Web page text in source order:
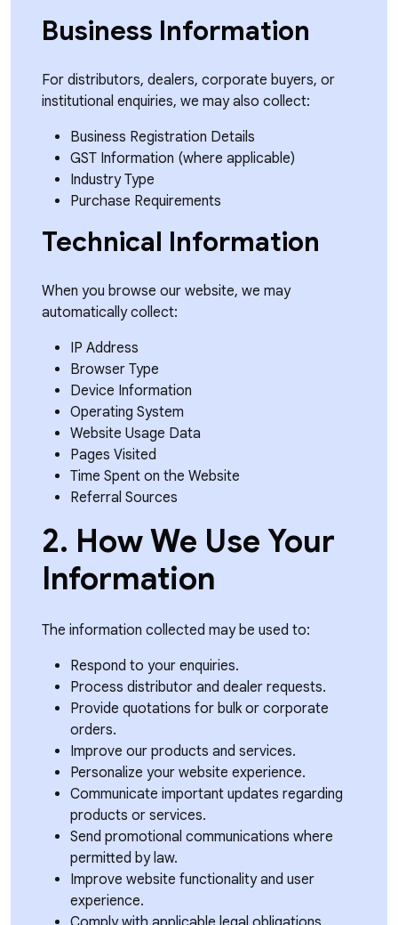
Business Information
For distributors, dealers, corporate buyers, or
institutional enquiries, we may also collect:
Business Registration Details
GST Information (where applicable)
Industry Type
Purchase Requirements
Technical Information
When you browse our website, we may
automatically collect:
IP Address
Browser Type
Device Information
Operating System
Website Usage Data
Pages Visited
Time Spent on the Website
Referral Sources
2. How We Use Your
Information
The information collected may be used to:
Respond to your enquiries.
Process distributor and dealer requests.
Provide quotations for bulk or corporate
orders.
Improve our products and services.
Personalize your website experience.
Communicate important updates regarding
products or services.
Send promotional communications where
permitted by law.
Improve website functionality and user
experience.